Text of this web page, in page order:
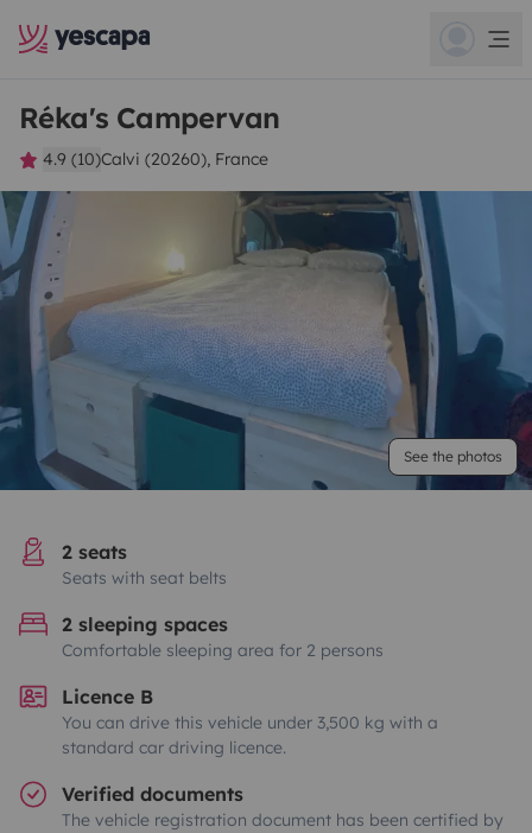
Réka's Campervan
4.9 (10)Calvi (20260), France
See the photos
2 seats
Seats with seat belts
2 sleeping spaces
Comfortable sleeping area for 2 persons
Licence B
You can drive this vehicle under 3,500 kg with a
standard car driving licence.
Verified documents
The vehicle registration document has been certified by